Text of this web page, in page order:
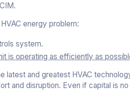
energy problem:
system.
is operating as efficiently as
latest and greatest HVAC
and disruption. Even if capital is no